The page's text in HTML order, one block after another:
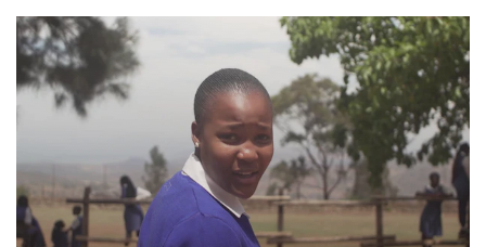
acting together, the WE Day Broadcast inspired …